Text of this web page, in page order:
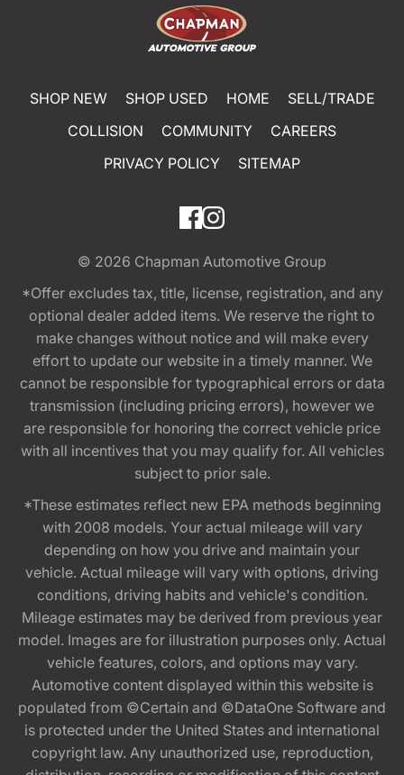
SHOP NEW SHOP USED HOME
SELL/TRADE
COLLISION
COMMUNITY
CAREERS
PRIVACY POLICY
SITEMAP
© 2026 Chapman Automotive Group
*Offer excludes tax, title, license, registration, and any
optional dealer added items. We reserve the right to
make changes without notice and will make every
effort to update our website in a timely manner. We
cannot be responsible for typographical errors or data
transmission (including pricing errors), however we
are responsible for honoring the correct vehicle price
with all incentives that you may qualify for. All vehicles
subject to prior sale.
*These estimates reflect new EPA methods beginning
with 2008 models. Your actual mileage will vary
depending on how you drive and maintain your
vehicle. Actual mileage will vary with options, driving
conditions, driving habits and vehicle's condition.
Mileage estimates may be derived from previous year
model. Images are for illustration purposes only. Actual
vehicle features, colors, and options may vary.
Automotive content displayed within this website is
populated from ©Certain and ©DataOne Software and
is protected under the United States and international
copyright law. Any unauthorized use, reproduction,